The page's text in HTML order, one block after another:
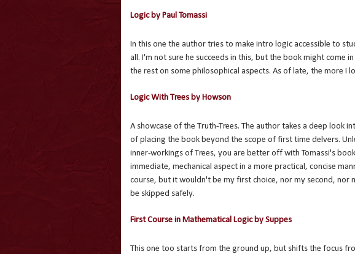
Logic by Paul Tomassi
In this one the author tries to make intro logic accessible to
all. I'm not sure he succeeds in this, but the book might come
the rest on some philosophical aspects. As of late, the more I
Logic With Trees by Howson
A showcase of the Truth-Trees. The author takes a deep look
of placing the book beyond the scope of first time delvers.
inner-workings of Trees, you are better off with Tomassi's
immediate, mechanical aspect in a more practical, concise
course, but it wouldn't be my first choice, nor my second, nor
be skipped safely.
First Course in Mathematical Logic by Suppes
This one too starts from the ground up, but shifts the focus